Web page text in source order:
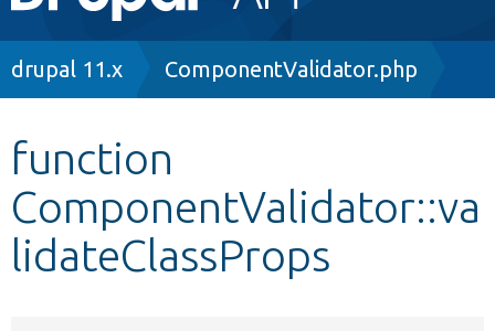
navigation
Other projects
Develop for Drupal
Breadcrumb
drupal 11.x ComponentValidator.php
function
ComponentValidator::va
lidateClassProps